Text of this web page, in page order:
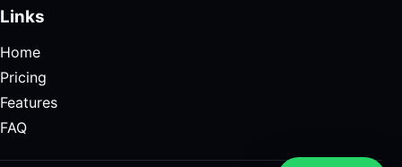
Links
Home
Pricing
Features
FAQ